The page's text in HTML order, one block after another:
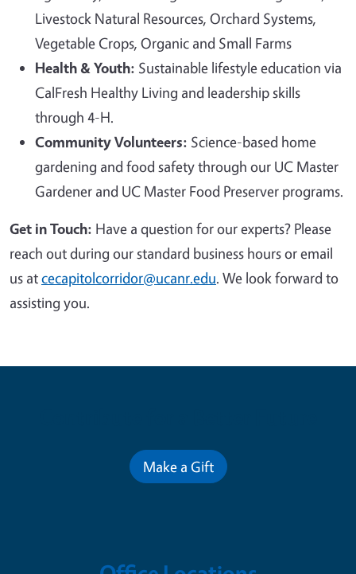
Livestock Natural Resources, Orchard Systems,
Vegetable Crops, Organic and Small Farms
Health & Youth: Sustainable lifestyle education via
CalFresh Healthy Living and leadership skills
through 4-H.
Community Volunteers: Science-based home
gardening and food safety through our UC Master
Gardener and UC Master Food Preserver programs.
Get in Touch: Have a question for our experts? Please
reach out during our standard business hours or email
us atcecapitolcorridor@ucanr.edu. We look forward to
assisting you.
Make a Gift